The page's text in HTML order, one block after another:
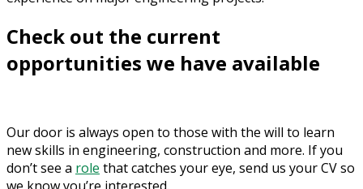
Check out the current
opportunities we have available
Our door is always open to those with the will to learn
new skills in engineering, construction and more. If you
don’t see a role that catches your eye, send us your CV so
we know you’re interested.